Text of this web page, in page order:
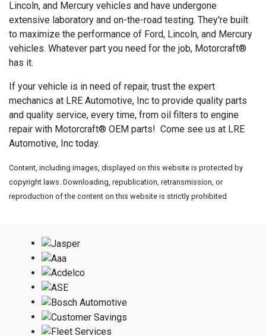
Lincoln, and Mercury vehicles and have undergone
extensive laboratory and on-the-road testing. They're built
to maximize the performance of Ford, Lincoln, and Mercury
vehicles. Whatever part you need for the job, Motorcraft®
has it.
If your vehicle is in need of repair, trust the expert
mechanics at LRE Automotive, Inc to provide quality parts
and quality service, every time, from oil filters to engine
repair with Motorcraft® OEM parts! Come see us at LRE
Automotive, Inc today.
Content, including images, displayed on this website is protected by
copyright laws. Downloading, republication, retransmission, or
reproduction of the content on this website is strictly prohibited